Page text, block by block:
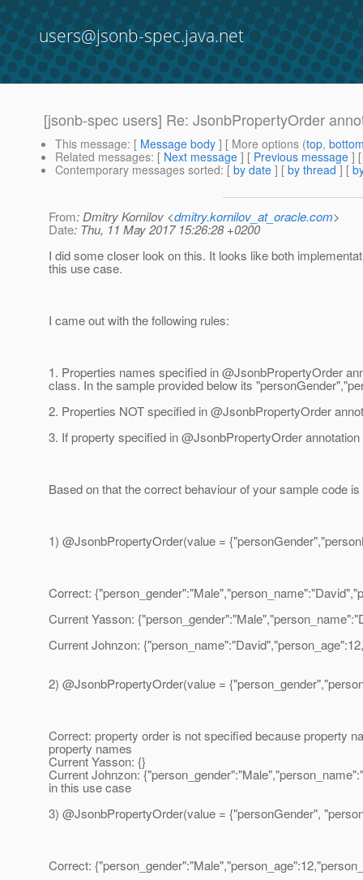
users@jsonb-spec.java.net
[jsonb-spec users] Re: JsonbPropertyOrder
This message: [ Message body ] [ More options (top,
Related messages: [ Next message ] [ Previous message ]
Contemporary messages sorted: [ by date ] [ by thread ] [
From: Dmitry Kornilov <dmitry.kornilov_at_oracle.com>
Date: Thu, 11 May 2017 15:26:28 +0200
I did some closer look on this. It looks like both
this use case.
I came out with the following rules:
1. Properties names specified in @JsonbPropertyOrder
class.In the sample provided below its
2. Properties NOT specified in @JsonbPropertyOrder
3. If property specified in @JsonbPropertyOrder
Based on that the correct behaviour of your sample code
1) @JsonbPropertyOrder(value =
Correct:
Current Yasson:
Current Johnzon:
2) @JsonbPropertyOrder(value =
Correct: property order is not specified because property
property names
Current Yasson: {}
Current Johnzon:
in this use case
3) @JsonbPropertyOrder(value = {"personGender",
Correct: